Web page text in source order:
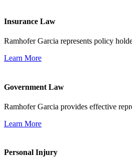
Insurance Law
Ramhofer Garcia represents policy
Learn More
Government Law
Ramhofer Garcia provides effective
Learn More
Personal Injury